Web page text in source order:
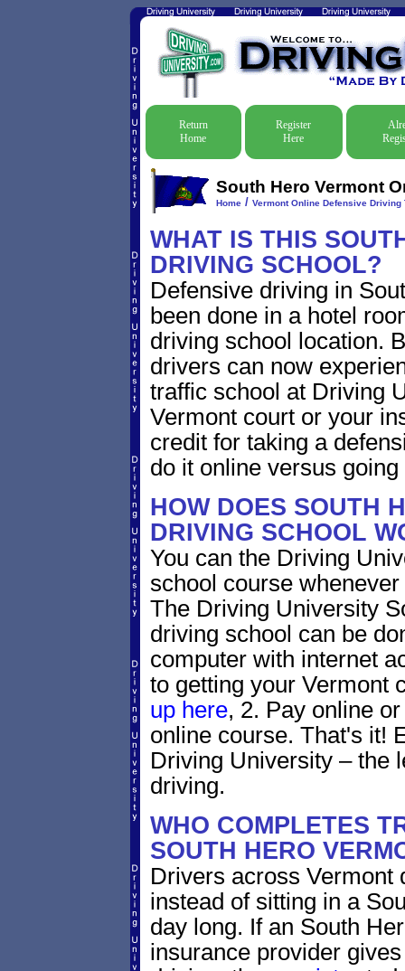
Return
Home
Register
Here
South Hero Vermont
Home/ Vermont Online Defensive Driving
WHAT IS THIS
DRIVING SCHOOL?
Defensive driving in
been done in a hotel
driving school location.
drivers can now
traffic school at Driving
Vermont court or your
credit for taking a
do it online versus
HOW DOES SOUTH
DRIVING SCHOOL
You can the Driving
school course
The Driving University
driving school can be
computer with internet
to getting your Vermont
up here, 2. Pay online
online course. That's it!
Driving University – the
driving.
WHO COMPLETES
SOUTH HERO
Drivers across Vermont
instead of sitting in a
day long. If an South
insurance provider